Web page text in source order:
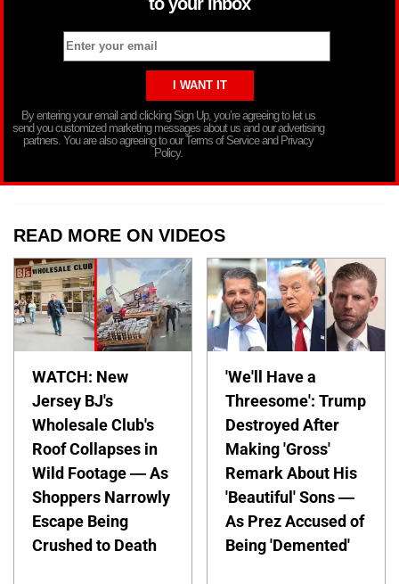
By entering your email and clicking Sign Up, you’re agreeing to let us
send you customized marketing messages about us and our advertising
partners. You are also agreeing to our Terms of Service and Privacy
Policy.
READ MORE ON VIDEOS
WATCH: New
Jersey BJ's
Wholesale Club's
Roof Collapses in
Wild Footage — As
Shoppers Narrowly
Escape Being
Crushed to Death
'We'll Have a
Threesome': Trump
Destroyed After
Making 'Gross'
Remark About His
'Beautiful' Sons —
As Prez Accused of
Being 'Demented'